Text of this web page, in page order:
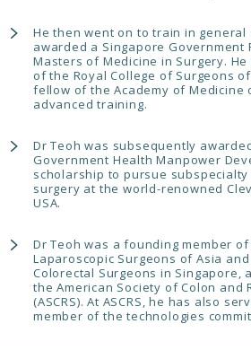
He then went on to train in general
awarded a Singapore Government
Masters of Medicine in Surgery.
of the Royal College of Surgeons
fellow of the Academy of Medicine
advanced training.
Dr Teoh was subsequently
Government Health Manpower
scholarship to pursue
surgery at the world-renowned
USA.
Dr Teoh was a founding member
Laparoscopic Surgeons of Asia
Colorectal Surgeons in Singapore,
the American Society of Colon and
(ASCRS). At ASCRS, he has also
member of the technologies